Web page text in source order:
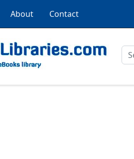
About Contact